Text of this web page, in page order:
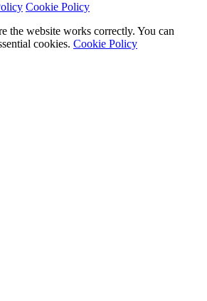
Cookie Policy
the website works correctly. You can
cookies. Cookie Policy